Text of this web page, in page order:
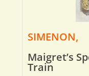
SIMENON,
Maigret’s
Train